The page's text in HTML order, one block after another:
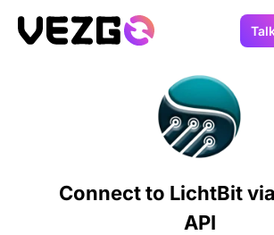
Crypto Data API
Connect Flow
Balances & Positions
Transactions
Portfolio Trackers
Tax & Accounting
API Docs
Connect to LichtBit
API